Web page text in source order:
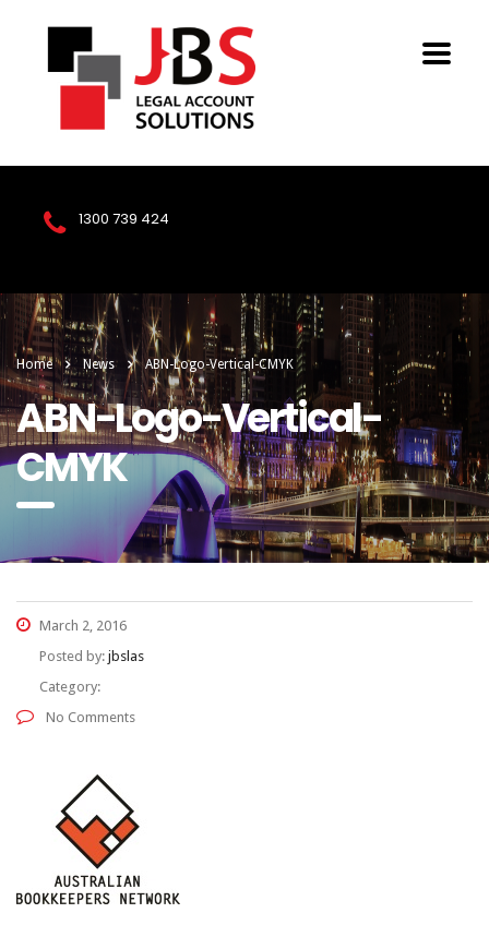
1300 739 424
Home News ABN-Logo-Vertical-CMYK
ABN-Logo-Vertical-
CMYK
March 2, 2016
Posted by: jbslas
Category:
No Comments